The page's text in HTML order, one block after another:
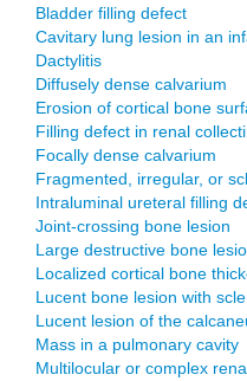
Bladder filling defect
Cavitary lung lesion in an
Dactylitis
Diffusely dense calvarium
Erosion of cortical bone
Filling defect in renal
Focally dense calvarium
Fragmented, irregular, or
Intraluminal ureteral filling
Joint-crossing bone lesion
Large destructive bone
Localized cortical bone
Lucent bone lesion with
Lucent lesion of the
Mass in a pulmonary cavity
Multilocular or complex